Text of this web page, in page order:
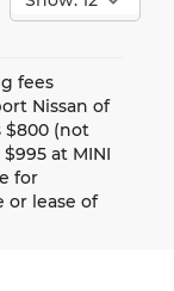
fees
Nissan of
$800 (not
at MINI
for
or lease of